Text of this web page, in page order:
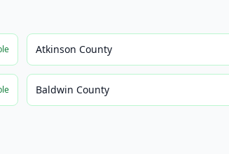
Atkinson County
Baldwin County